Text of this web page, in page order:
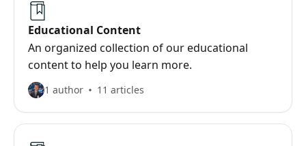
Educational Content
An organized collection of our educational
content to help you learn more.
1 author 11 articles